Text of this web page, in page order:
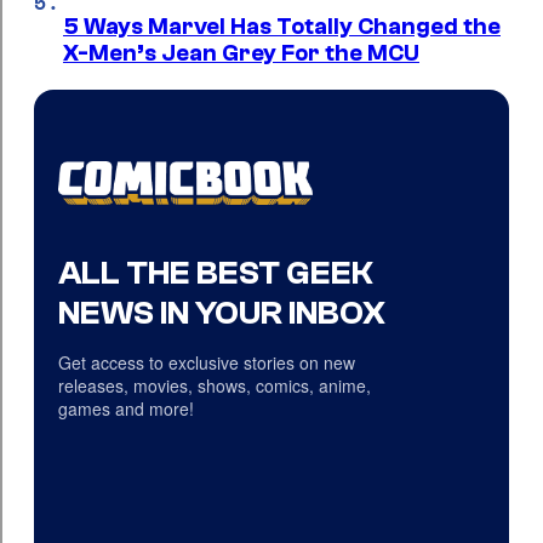
5 Ways Marvel Has Totally Changed the
X-Men’s Jean Grey For the MCU
ALL THE BEST GEEK
NEWS IN YOUR INBOX
Get access to exclusive stories on new
releases, movies, shows, comics, anime,
games and more!